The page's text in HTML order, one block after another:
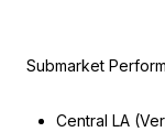
Submarket
Central LA